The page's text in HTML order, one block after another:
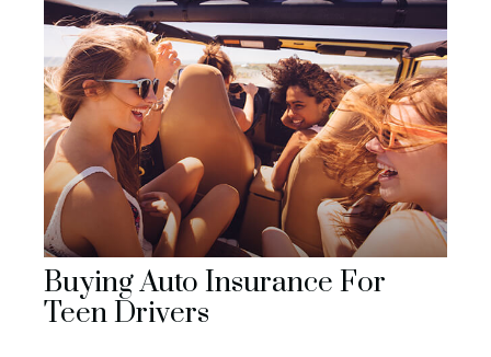
Buying Auto Insurance For
Teen Drivers